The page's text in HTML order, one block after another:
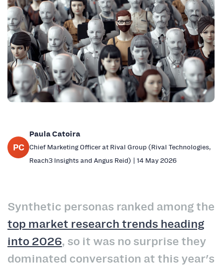
PC
Paula Catoira
Chief Marketing Officer at Rival Group (Rival Technologies,
Reach3 Insights and Angus Reid) | 14 May 2026
Synthetic personas ranked among the
top market research trends heading
into 2026, so it was no surprise they
dominated conversation at this year's